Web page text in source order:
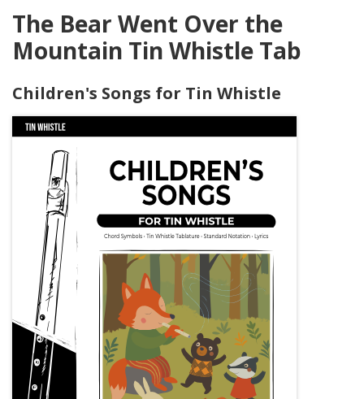
The Bear Went Over the
Mountain Tin Whistle Tab
Children's Songs for Tin Whistle